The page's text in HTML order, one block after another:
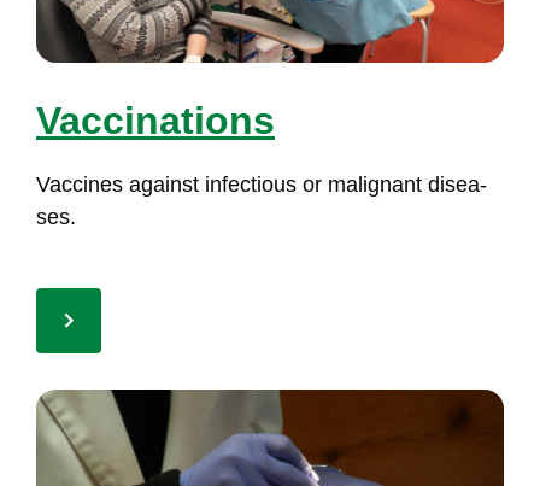
Vac­ci­na­tions
Vac­ci­nes against in­fec­tious or ma­lig­nant di­sea­
ses.